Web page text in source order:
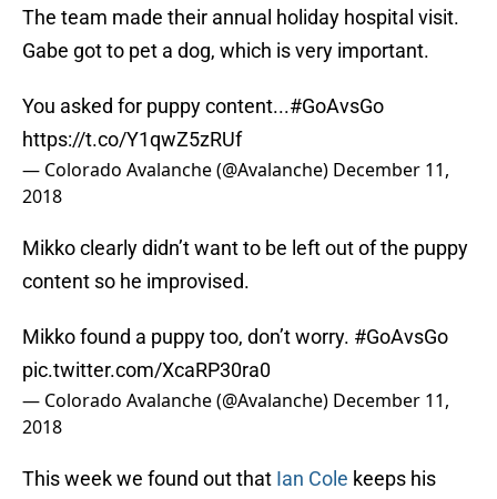
The team made their annual holiday hospital visit.
Gabe got to pet a dog, which is very important.
You asked for puppy content...#GoAvsGo
https://t.co/Y1qwZ5zRUf
— Colorado Avalanche (@Avalanche) December 11,
2018
Mikko clearly didn’t want to be left out of the puppy
content so he improvised.
Mikko found a puppy too, don’t worry. #GoAvsGo
pic.twitter.com/XcaRP30ra0
— Colorado Avalanche (@Avalanche) December 11,
2018
This week we found out that Ian Cole keeps his